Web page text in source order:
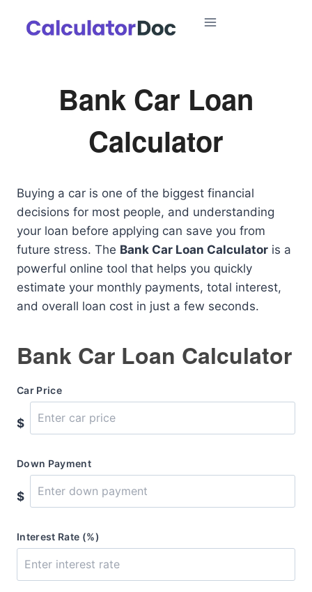
Bank Car Loan
Calculator
Buying a car is one of the biggest financial
decisions for most people, and understanding
your loan before applying can save you from
future stress. The Bank Car Loan Calculator is a
powerful online tool that helps you quickly
estimate your monthly payments, total interest,
and overall loan cost in just a few seconds.
Bank Car Loan Calculator
Car Price
$
Down Payment
$
Interest Rate (%)